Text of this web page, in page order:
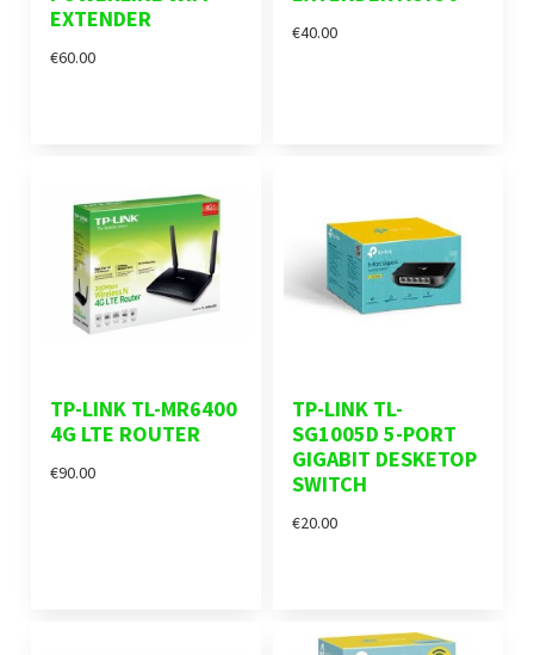
EXTENDER
€60.00
€40.00
TP-LINK TL-MR6400
4G LTE ROUTER
€90.00
TP-LINK TL-
SG1005D 5-PORT
GIGABIT DESKETOP
SWITCH
€20.00